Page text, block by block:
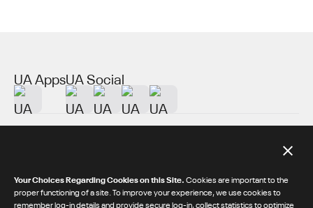
About UA
UA AppsUA Social
Your Choices Regarding Cookies on this Site.Cookies are important to the
proper functioning of a site. To improve your experience, we use cookies to
remember log-in details and provide secure log-in, collect statistics to optimize